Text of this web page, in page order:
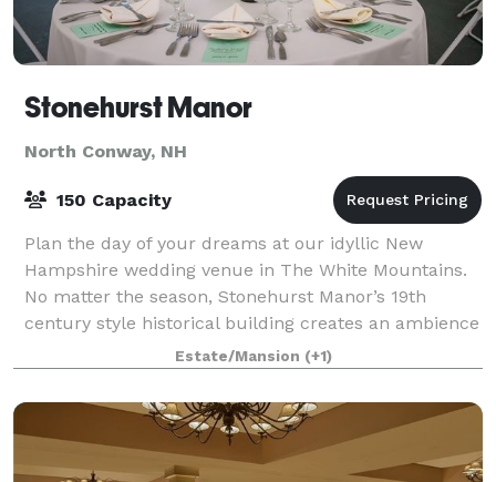
Stonehurst Manor
North Conway, NH
150 Capacity
Plan the day of your dreams at our idyllic New
Hampshire wedding venue in The White Mountains.
No matter the season, Stonehurst Manor’s 19th
century style historical building creates an ambience
of romance and glamour, and the stunning Whit
Estate/Mansion (+1)